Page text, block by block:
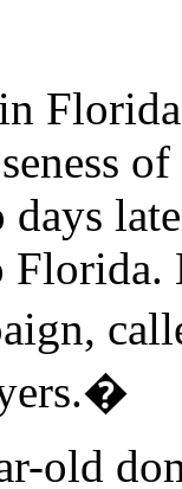
days
old